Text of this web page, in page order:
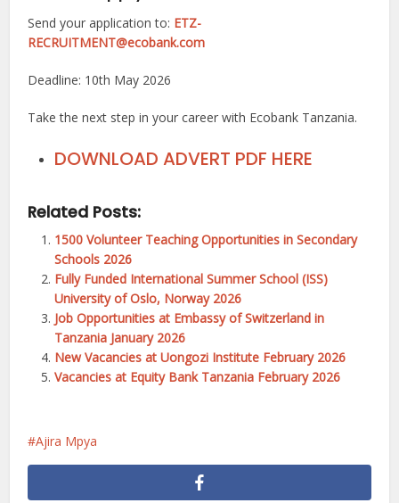
Send your application to: ETZ-
RECRUITMENT@ecobank.com
Deadline: 10th May 2026
Take the next step in your career with Ecobank Tanzania.
DOWNLOAD ADVERT PDF HERE
Related Posts:
1500 Volunteer Teaching Opportunities in Secondary
Schools 2026
Fully Funded International Summer School (ISS)
University of Oslo, Norway 2026
Job Opportunities at Embassy of Switzerland in
Tanzania January 2026
New Vacancies at Uongozi Institute February 2026
Vacancies at Equity Bank Tanzania February 2026
Ajira Mpya